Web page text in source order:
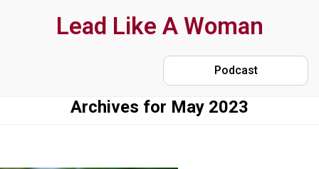
Lead Like A Woman
Podcast
Archives for May 2023